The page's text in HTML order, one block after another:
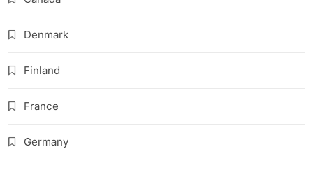
Denmark
Finland
France
Germany